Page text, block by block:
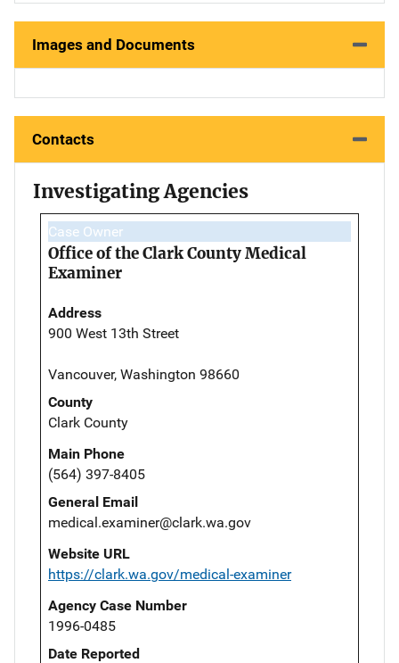
Images and Documents
Contacts
Investigating Agencies
Case Owner
Office of the Clark County Medical
Examiner
Address
900 West 13th Street
Vancouver, Washington 98660
County
Clark County
Main Phone
(564) 397-8405
General Email
medical.examiner@clark.wa.gov
Website URL
https://clark.wa.gov/medical-examiner
Agency Case Number
1996-0485
Date Reported